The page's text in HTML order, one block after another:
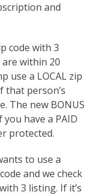
and
code with 3
within 20
use a LOCAL zip
that person’s
The new BONUS
have a PAID
protected.
to use a
and we check
3 listing. If it’s